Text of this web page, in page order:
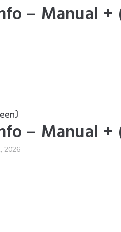
– Manual +
– Manual +
2026